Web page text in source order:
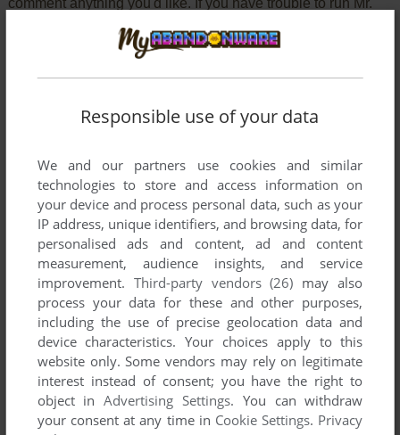
comment anything you'd like. If you have trouble to run Mr.
Cool (Commodore 64), read the
YOUR NICKNAME:
YOUR COMMENT:
VERSION:
Responsible use of your data
We and our partners use cookies and similar
technologies to store and access information on
your device and process personal data, such as your
IP address, unique identifiers, and browsing data, for
personalised ads and content, ad and content
measurement, audience insights, and service
improvement. Third-party vendors (26) may also
process your data for these and other purposes,
including the use of precise geolocation data and
device characteristics. Your choices apply to this
website only. Some vendors may rely on legitimate
interest instead of consent; you have the right to
object inAdvertising Settings. You can withdraw
your consent at any time in Cookie Settings. Privacy